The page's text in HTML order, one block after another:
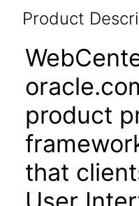
Product
product
that